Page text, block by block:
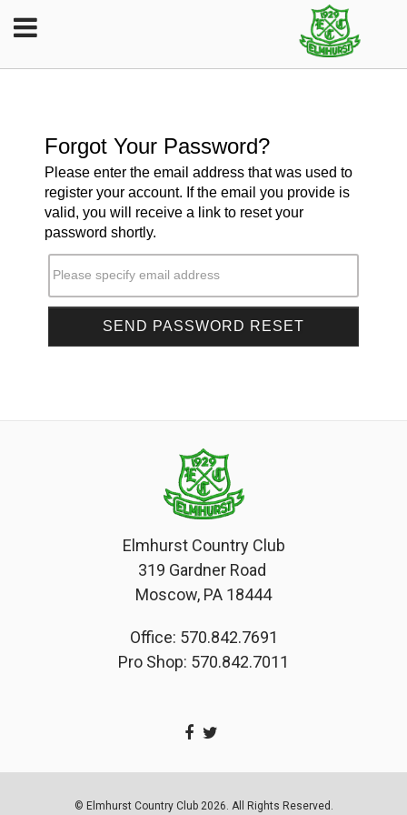
Forgot Your Password?
Please enter the email address that was used to
register your account. If the email you provide is
valid, you will receive a link to reset your
password shortly.
Please specify email address
Elmhurst Country Club
319 Gardner Road
Moscow, PA 18444
Office: 570.842.7691
Pro Shop: 570.842.7011
© Elmhurst Country Club 2026. All Rights Reserved.